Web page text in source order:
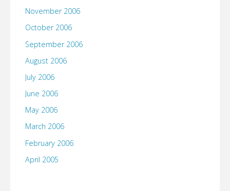
November 2006
October 2006
September 2006
August 2006
July 2006
June 2006
May 2006
March 2006
February 2006
April 2005